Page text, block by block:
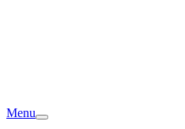
Menu